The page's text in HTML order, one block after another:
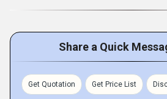
Share a Quick
Get Quotation Get Price List